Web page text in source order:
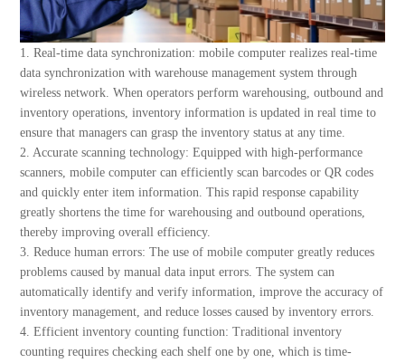
1. Real-time data synchronization: mobile computer realizes real-time
data synchronization with warehouse management system through
wireless network. When operators perform warehousing, outbound and
inventory operations, inventory information is updated in real time to
ensure that managers can grasp the inventory status at any time.
2. Accurate scanning technology: Equipped with high-performance
scanners, mobile computer can efficiently scan barcodes or QR codes
and quickly enter item information. This rapid response capability
greatly shortens the time for warehousing and outbound operations,
thereby improving overall efficiency.
3. Reduce human errors: The use of mobile computer greatly reduces
problems caused by manual data input errors. The system can
automatically identify and verify information, improve the accuracy of
inventory management, and reduce losses caused by inventory errors.
4. Efficient inventory counting function: Traditional inventory
counting requires checking each shelf one by one, which is time-